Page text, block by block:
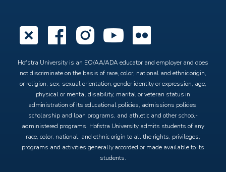
X Facebook
Instagram
YouTube
Hofstra University is an EO/AA/ADA educator and employer and does
not discriminate on the basis of race, color, national and ethnic origin,
or religion, sex, sexual orientation, gender identity or expression, age,
physical or mental disability, marital or veteran status in
administration of its educational policies, admissions policies,
scholarship and loan programs, and athletic and other school-
administered programs. Hofstra University admits students of any
race, color, national, and ethnic origin to all the rights, privileges,
programs and activities generally accorded or made available to its
students.